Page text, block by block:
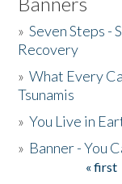
»Seven Steps -
Recovery
»What Every
Tsunamis
»You Live in
» Banner - You
« first